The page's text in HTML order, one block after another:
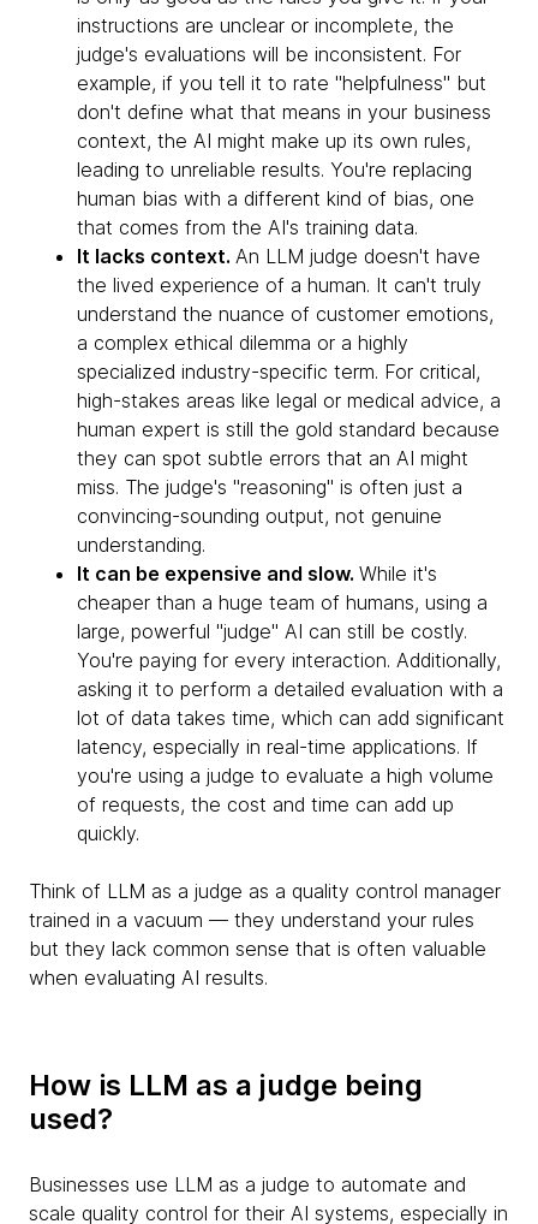
instructions are unclear or incomplete, the
judge's evaluations will be inconsistent. For
example, if you tell it to rate "helpfulness" but
don't define what that means in your business
context, the AI might make up its own rules,
leading to unreliable results. You're replacing
human bias with a different kind of bias, one
that comes from the AI's training data.
It lacks context. An LLM judge doesn't have
the lived experience of a human. It can't truly
understand the nuance of customer emotions,
a complex ethical dilemma or a highly
specialized industry-specific term. For critical,
high-stakes areas like legal or medical advice, a
human expert is still the gold standard because
they can spot subtle errors that an AI might
miss. The judge's "reasoning" is often just a
convincing-sounding output, not genuine
understanding.
It can be expensive and slow. While it's
cheaper than a huge team of humans, using a
large, powerful "judge" AI can still be costly.
You're paying for every interaction. Additionally,
asking it to perform a detailed evaluation with a
lot of data takes time, which can add significant
latency, especially in real-time applications. If
you're using a judge to evaluate a high volume
of requests, the cost and time can add up
quickly.
Think of LLM as a judge as a quality control manager
trained in a vacuum — they understand your rules
but they lack common sense that is often valuable
when evaluating AI results.
How is LLM as a judge being
used?
Businesses use LLM as a judge to automate and
scale quality control for their AI systems, especially in